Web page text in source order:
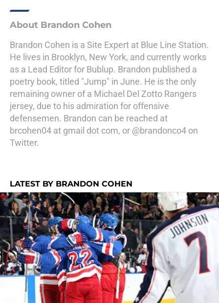
About Brandon Cohen
Brandon Cohen is a Site Expert at Blue Line Station.
He lives in Brooklyn, New York, and currently works
as a Lead Editor for Bublup. Brandon published a
poetry book, titled "Jump" in June. He is the only
remaining owner of a Michael Del Zotto Rangers
jersey, due to his admiration for offensive
defensemen. Brandon can be reached at
brcohen04 at gmail dot com, or @brandonco4 on
Twitter.
LATEST BY BRANDON COHEN